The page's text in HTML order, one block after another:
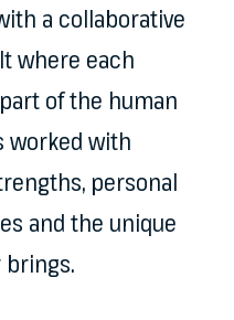
a collaborative
where each
of the human
worked with
personal
and the unique